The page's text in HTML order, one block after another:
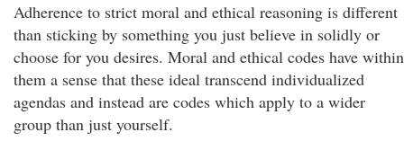
Adherence to strict moral and ethical reasoning is different
than sticking by something you just believe in solidly or
choose for you desires. Moral and ethical codes have within
them a sense that these ideal transcend individualized
agendas and instead are codes which apply to a wider
group than just yourself.